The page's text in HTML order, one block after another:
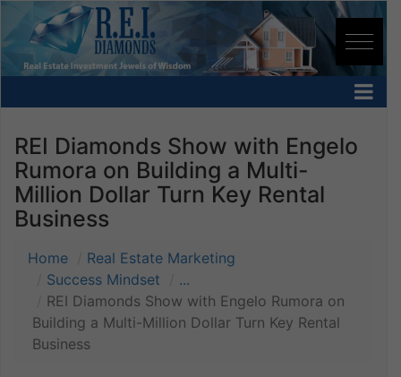
REI Diamonds Show with Engelo
Rumora on Building a Multi-
Million Dollar Turn Key Rental
Business
Home
Real Estate Marketing
Success Mindset
...
REI Diamonds Show with Engelo Rumora on
Building a Multi-Million Dollar Turn Key Rental
Business